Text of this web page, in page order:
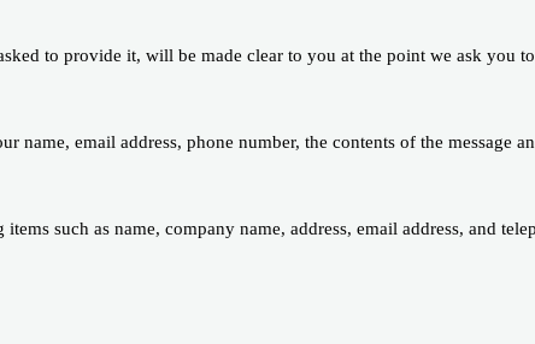
to provide it, will be made clear to you at the point we ask you
email address, phone number, the contents of the message
such as name, company name, address, email address, and